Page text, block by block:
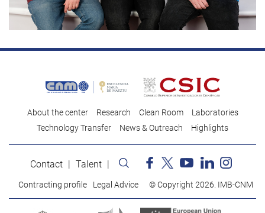
About the center Research Clean Room
Laboratories
Technology Transfer
News & Outreach Highlights
Contact Talent
Contracting profile Legal Advice © Copyright 2026. IMB-CNM